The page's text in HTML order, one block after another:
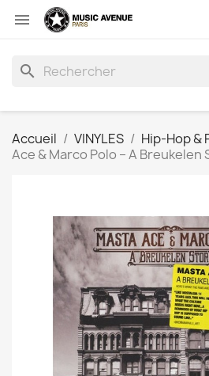

search
Accueil VINYLES Hip-Hop &
Ace & Marco Polo ‎– A Breukelen